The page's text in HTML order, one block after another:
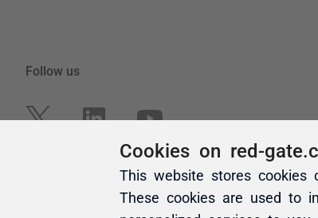
Cookies on red-
This website stores cookies
These cookies are used to